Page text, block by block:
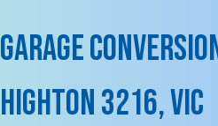
Garage
Highton 3216, VIC